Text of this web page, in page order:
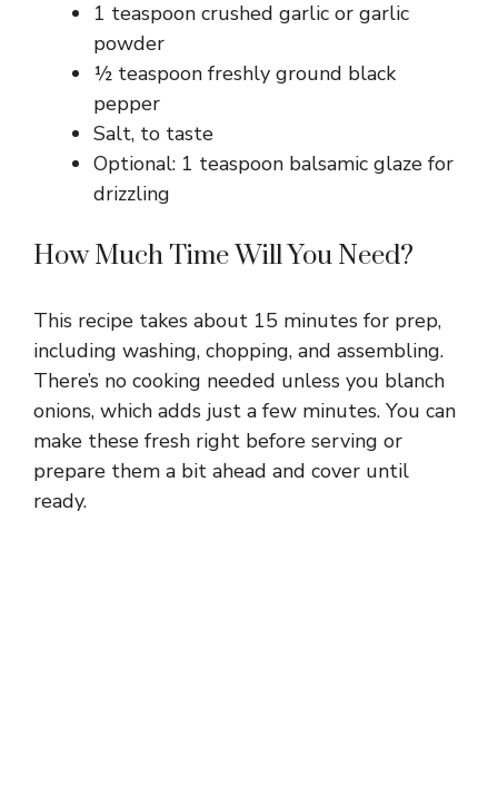
1 teaspoon crushed garlic or garlic
powder
½ teaspoon freshly ground black
pepper
Salt, to taste
Optional: 1 teaspoon balsamic glaze for
drizzling
How Much Time Will You Need?
This recipe takes about 15 minutes for prep,
including washing, chopping, and assembling.
There’s no cooking needed unless you blanch
onions, which adds just a few minutes. You can
make these fresh right before serving or
prepare them a bit ahead and cover until
ready.